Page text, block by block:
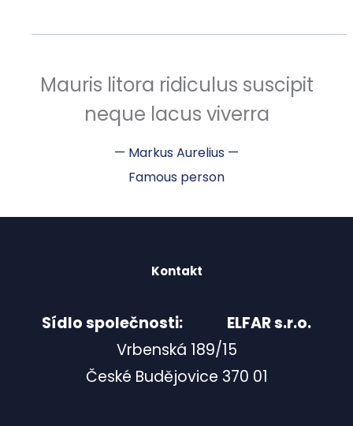
Mauris litora ridiculus suscipit
neque lacus viverra
— Markus Aurelius —
Famous person
Kontakt
Sídlo společnosti: ELFAR s.r.o.
Vrbenská 189/15
České Budějovice 370 01